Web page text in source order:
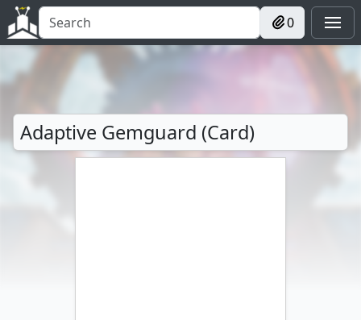
0
Adaptive Gemguard (Card)